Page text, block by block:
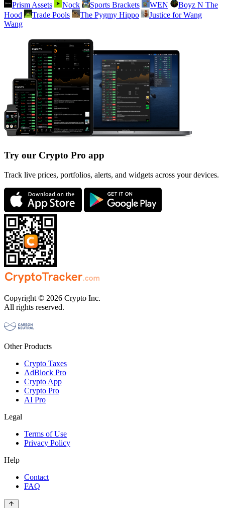
Prism Assets Nock Sports Brackets WEN
Boyz N The
Hood
Trade Pools The Pygmy Hippo
Justice for Wang
Wang
Try our Crypto Pro app
Track live prices, portfolios, alerts, and widgets across your devices.
Copyright © 2026 Crypto Inc.
All rights reserved.
Other Products
Crypto Taxes
AdBlock Pro
Crypto App
Crypto Pro
AI Pro
Legal
Terms of Use
Privacy Policy
Help
Contact
FAQ